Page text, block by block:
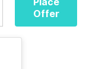
Offer